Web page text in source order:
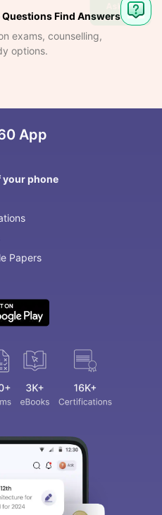
Find Answers
exams, counselling,
options.
App
your phone
Papers
Ask
Question